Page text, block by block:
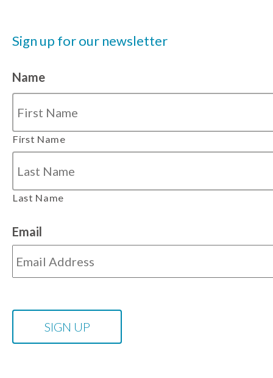
Sign up for our newsletter
Name
First Name
Last Name
Email